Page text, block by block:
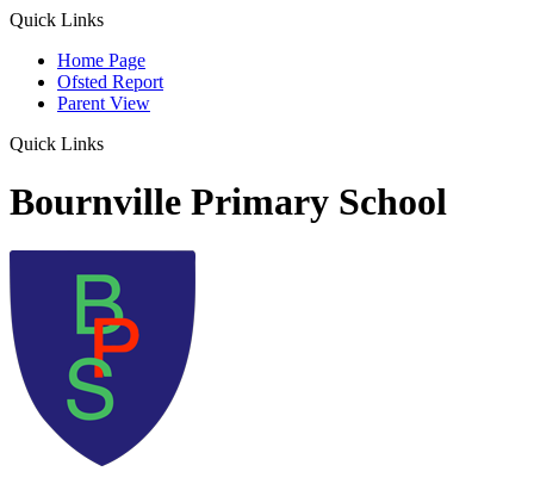
Quick Links
Home Page
Ofsted Report
Parent View
Quick Links
Bournville Primary School